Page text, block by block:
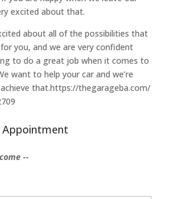
excited about that.
about all of the possibilities that
you, and we are very confident
to do a great job when it comes to
want to help your car and we’re
that.https://thegarageba.com/
Appointment
--